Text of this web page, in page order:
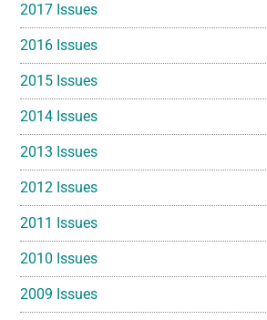
2017 Issues
2016 Issues
2015 Issues
2014 Issues
2013 Issues
2012 Issues
2011 Issues
2010 Issues
2009 Issues